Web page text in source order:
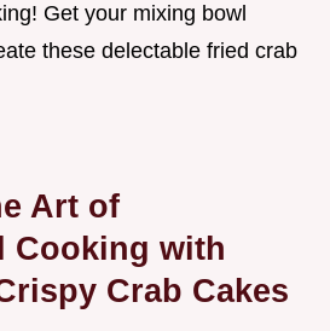
Get your mixing bowl
these delectable fried crab
Art of
Cooking with
Crab Cakes